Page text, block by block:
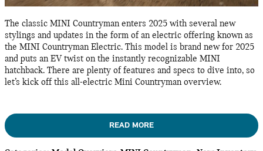
The classic MINI Countryman enters 2025 with several new
stylings and updates in the form of an electric offering known as
the MINI Countryman Electric. This model is brand new for 2025
and puts an EV twist on the instantly recognizable MINI
hatchback. There are plenty of features and specs to dive into, so
let’s kick off this all-electric Mini Countryman overview.
READ MORE